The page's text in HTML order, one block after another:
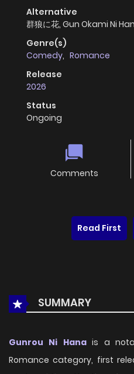
Alternative
群狼に花, Gun Okami Ni
Genre(s)
Comedy, Romance
Release
2026
Status
Ongoing
Comments
Read First
SUMMARY
Gunrou Ni Hanais a
Romance category, first